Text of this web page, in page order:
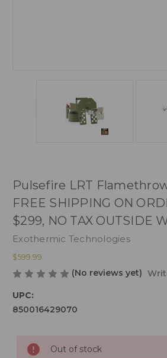
Pulsefire LRT
FREE SHIPPING ON
$299, NO TAX OUTSIDE
Exothermic Technologies
$599.99
(No reviews yet)
UPC:
850016429070
Stock:
Out of stock